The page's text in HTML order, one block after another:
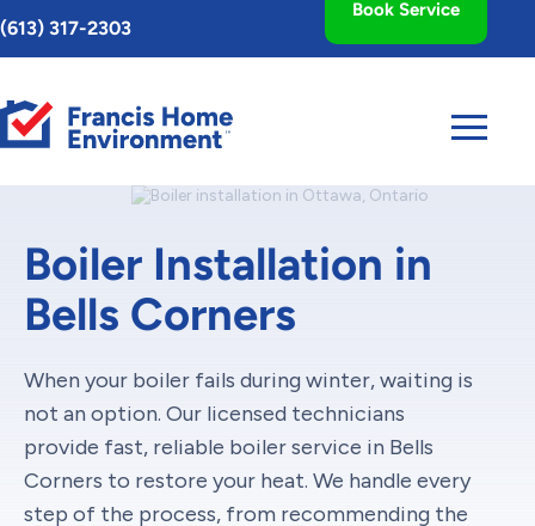
Toggle
AccessPro
Widget
(613) 317-2303
Book Service
Boiler Installation in
Bells Corners
When your boiler fails during winter, waiting is
not an option. Our licensed technicians
provide fast, reliable boiler service in Bells
Corners to restore your heat. We handle every
step of the process, from recommending the